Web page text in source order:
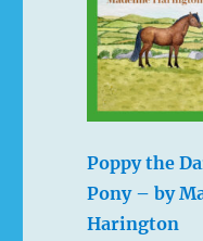
Poppy the
Pony – by
Harington